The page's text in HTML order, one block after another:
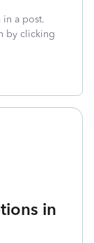
in a post.
by clicking
in